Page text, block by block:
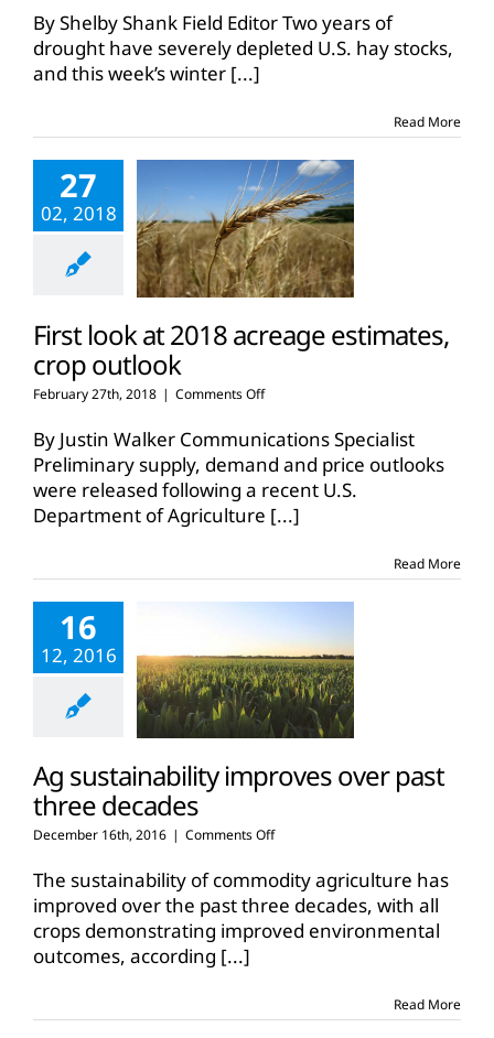
low
hay
stocks
is
By Shelby Shank Field Editor Two years of
drought have severely depleted U.S. hay stocks,
and this week’s winter [...]
Read More
27
02, 2018
First look at 2018 acreage estimates,
crop outlook
February 27th, 2018 | Comments Offon
look
at
2018
acreage
estimates,
crop
By Justin Walker Communications Specialist
Preliminary supply, demand and price outlooks
were released following a recent U.S.
Department of Agriculture [...]
Read More
16
12, 2016
Ag sustainability improves over past
three decades
December 16th, 2016 | Comments Offon
sustainability
improves
over
past
The sustainability of commodity agriculture has
improved over the past three decades, with all
crops demonstrating improved environmental
outcomes, according [...]
Read More